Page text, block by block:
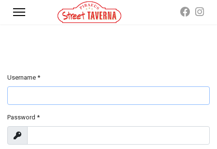
Username *
Password *
Show